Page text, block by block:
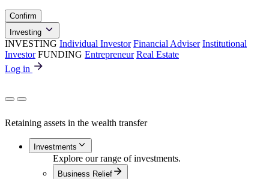
Confirm
Investing
INVESTING Individual Investor Financial Adviser Institutional
Investor FUNDING Entrepreneur Real Estate
Log in
Retaining assets in the wealth transfer
Investments
Explore our range of investments.
Business Relief